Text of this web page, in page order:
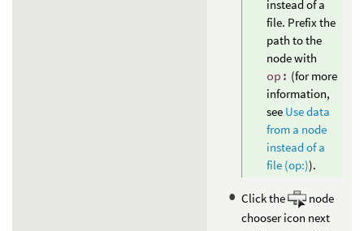
instead of a
file. Prefix the
path to the
node with
op: (for more
information,
see Use data
from a node
instead of a
file (op:)).
Click the
node
chooser icon next